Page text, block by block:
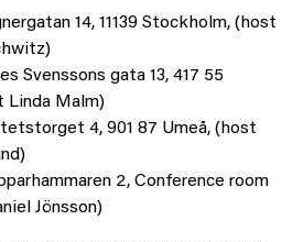
14, 11139 Stockholm, (host
Svenssons gata 13, 417 55
Linda Malm)
4, 901 87 Umeå, (host
2, Conference room
Jönsson)